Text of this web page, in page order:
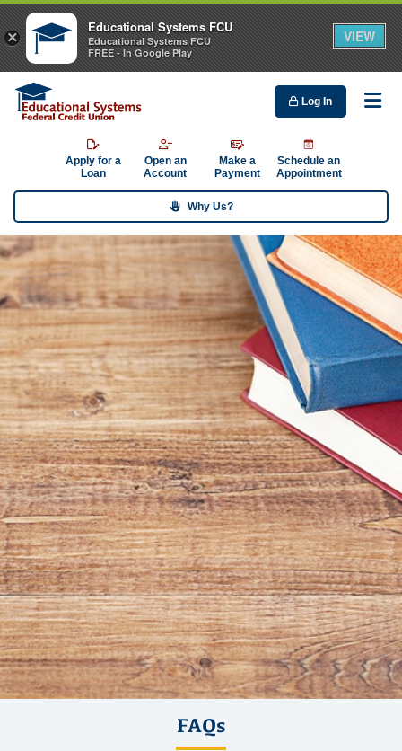
Log In
Apply for a
Loan
Open an
Account
Make a
Payment
Schedule an
Appointment
Why Us?
FAQs
×
Educational Systems FCU
Educational Systems FCU
FREE - In Google Play
VIEW